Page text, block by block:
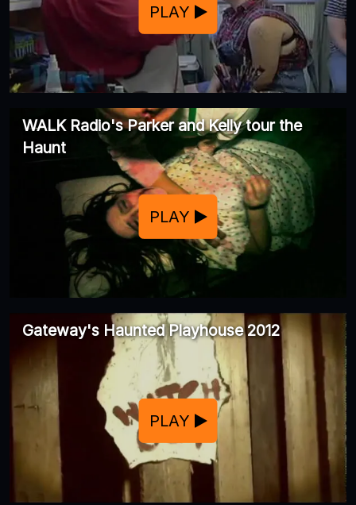
PLAY
WALK Radio's Parker and Kelly tour the
Haunt
PLAY
Gateway's Haunted Playhouse 2012
PLAY